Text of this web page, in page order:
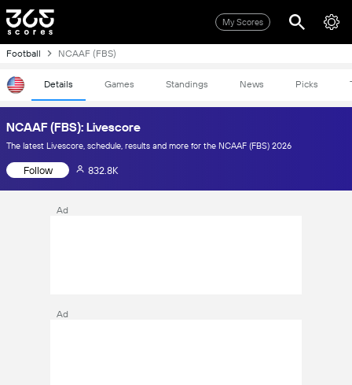
My Scores
Football NCAAF (FBS)
Details Games Standings News Picks
NCAAF (FBS): Livescore
The latest Livescore, schedule, results and more for the NCAAF (FBS) 2026
Follow 832.8K
Ad
Ad